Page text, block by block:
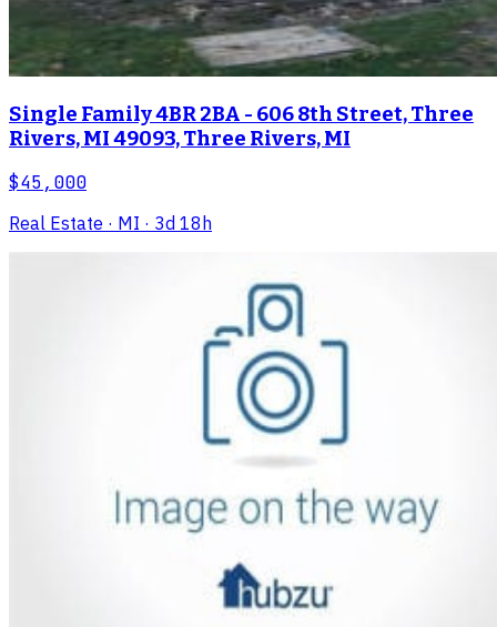
Single Family 4BR 2BA - 606 8th Street, Three
Rivers, MI 49093, Three Rivers, MI
$45,000
Real Estate · MI · 3d 18h